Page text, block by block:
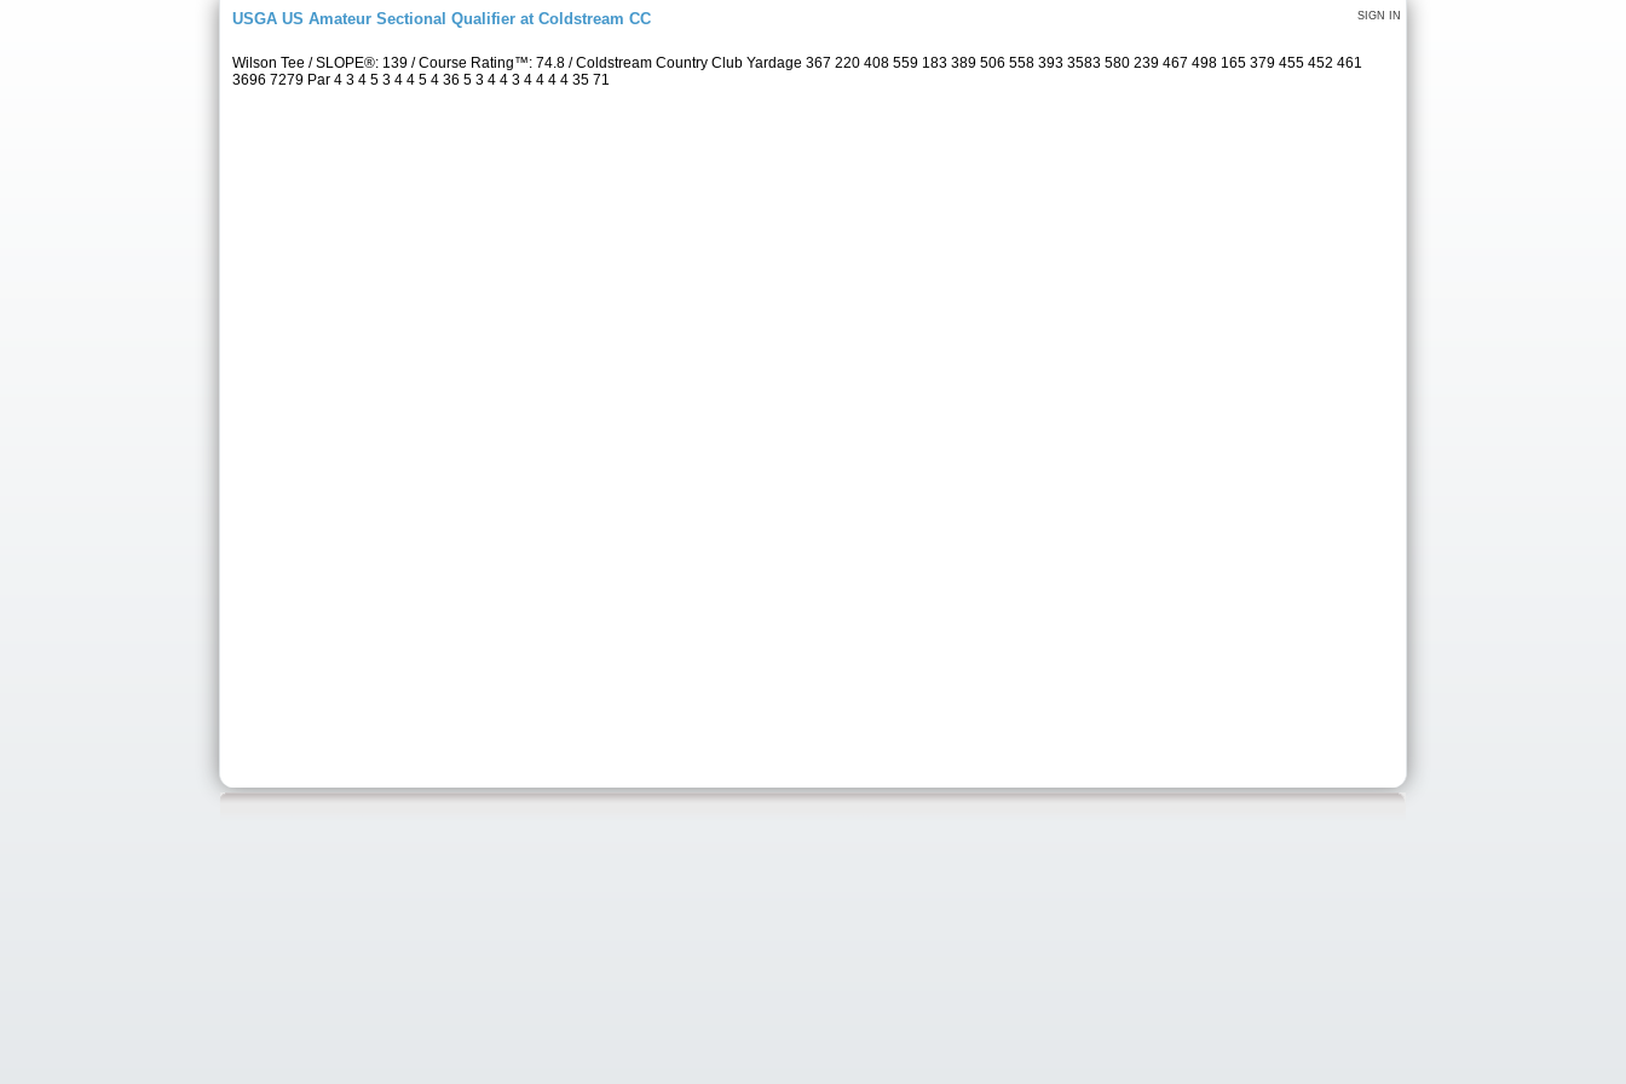
SIGN IN
USGA US Amateur Sectional Qualifier at Coldstream CC
Wilson Tee / SLOPE®: 139 / Course Rating™: 74.8 / Coldstream Country Club Yardage 367 220 408 559 183 389 506 558 393 3583 580 239 467 498 165 379 455 452 461
3696 7279 Par 4 3 4 5 3 4 4 5 4 36 5 3 4 4 3 4 4 4 4 35 71